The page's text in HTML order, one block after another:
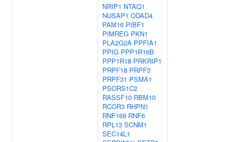
NRIP1 NTAQ1
NUSAP1 ODAD4
PAM16 PIBF1
PIMREG PKN1
PLA2G2A PPFIA1
PPIG PPP1R16B
PPP1R18 PRKRIP1
PRPF18 PRPF3
PRPF31 PSMA1
PSORS1C2
RASSF10 RBM10
RCOR3 RHPN1
RNF169 RNF6
RPL13 SCNM1
SEC14L1